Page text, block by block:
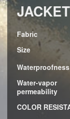
JACKET
Fabric
Size
Waterproofness
Water-vapor
permeability
COLOR